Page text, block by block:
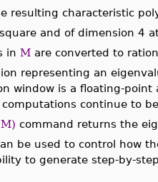
resulting characteristic
and of dimension 4
in M are converted to
representing an
window is a floating-
continue to
command returns the
be used to control how
to generate step-by-